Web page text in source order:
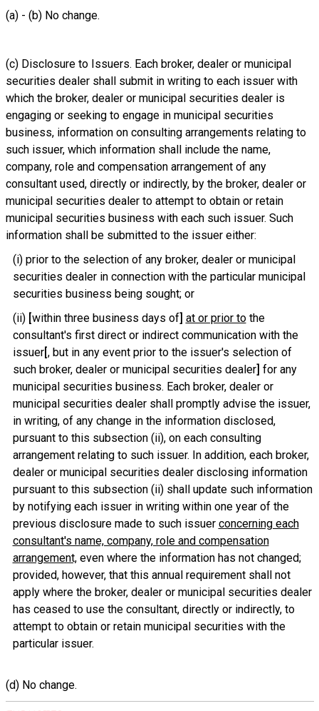
(a) - (b) No change.
(c) Disclosure to Issuers. Each broker, dealer or municipal
securities dealer shall submit in writing to each issuer with
which the broker, dealer or municipal securities dealer is
engaging or seeking to engage in municipal securities
business, information on consulting arrangements relating to
such issuer, which information shall include the name,
company, role and compensation arrangement of any
consultant used, directly or indirectly, by the broker, dealer or
municipal securities dealer to attempt to obtain or retain
municipal securities business with each such issuer. Such
information shall be submitted to the issuer either:
(i) prior to the selection of any broker, dealer or municipal
securities dealer in connection with the particular municipal
securities business being sought; or
(ii) [within three business days of] at or prior tothe
consultant's first direct or indirect communication with the
issuer[, but in any event prior to the issuer's selection of
such broker, dealer or municipal securities dealer] for any
municipal securities business. Each broker, dealer or
municipal securities dealer shall promptly advise the issuer,
in writing, of any change in the information disclosed,
pursuant to this subsection (ii), on each consulting
arrangement relating to such issuer. In addition, each broker,
dealer or municipal securities dealer disclosing information
pursuant to this subsection (ii) shall update such information
by notifying each issuer in writing within one year of the
previous disclosure made to such issuer concerning each
consultant's name, company, role and compensation
arrangement,even where the information has not changed;
provided, however, that this annual requirement shall not
apply where the broker, dealer or municipal securities dealer
has ceased to use the consultant, directly or indirectly, to
attempt to obtain or retain municipal securities with the
particular issuer.
(d) No change.